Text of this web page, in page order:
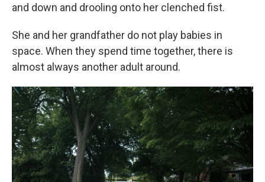
and down and drooling onto her clenched fist.
She and her grandfather do not play babies in
space. When they spend time together, there is
almost always another adult around.